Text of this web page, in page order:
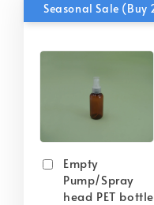
Empty
Pump/Spray
head PET bottle